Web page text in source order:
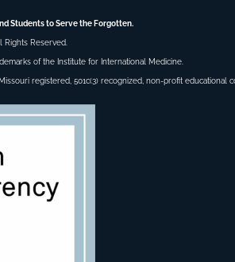
Students to Serve the Forgotten.
Reserved.
of the Institute for International Medicine.
registered, 501c(3) recognized, non-profit educational